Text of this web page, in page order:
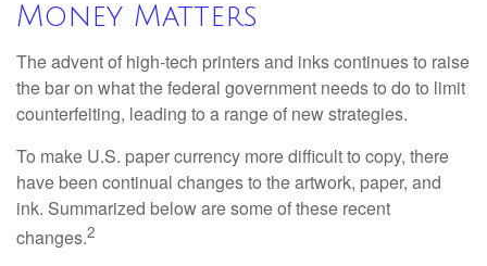
Money Matters
The advent of high-tech printers and inks continues to raise
the bar on what the federal government needs to do to limit
counterfeiting, leading to a range of new strategies.
To make U.S. paper currency more difficult to copy, there
have been continual changes to the artwork, paper, and
ink. Summarized below are some of these recent
changes.2